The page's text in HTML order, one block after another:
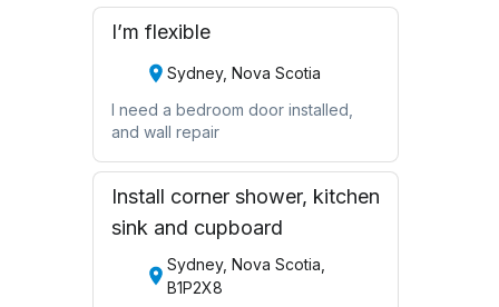
I’m flexible
Sydney, Nova Scotia
I need a bedroom door installed,
and wall repair
Install corner shower, kitchen
sink and cupboard
Sydney, Nova Scotia,
B1P2X8